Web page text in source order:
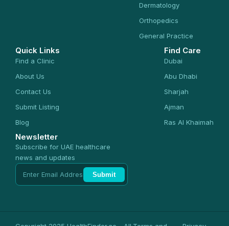
Dermatology
Orthopedics
General Practice
Quick Links
Find a Clinic
About Us
Contact Us
Submit Listing
Blog
Find Care
Dubai
Abu Dhabi
Sharjah
Ajman
Ras Al Khaimah
Newsletter
Subscribe for UAE healthcare
news and updates
Submit